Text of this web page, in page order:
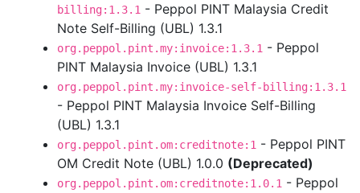
billing:1.3.1 - Peppol PINT Malaysia Credit
Note Self-Billing (UBL) 1.3.1
org.peppol.pint.my:invoice:1.3.1 - Peppol
PINT Malaysia Invoice (UBL) 1.3.1
org.peppol.pint.my:invoice-self-billing:1.3.1
- Peppol PINT Malaysia Invoice Self-Billing
(UBL) 1.3.1
org.peppol.pint.om:creditnote:1 - Peppol PINT
OM Credit Note (UBL) 1.0.0 (Deprecated)
org.peppol.pint.om:creditnote:1.0.1 - Peppol